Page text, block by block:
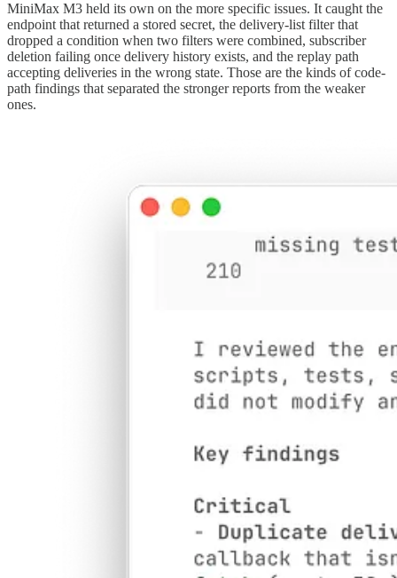
MiniMax M3 held its own on the more specific issues. It caught the
endpoint that returned a stored secret, the delivery-list filter that
dropped a condition when two filters were combined, subscriber
deletion failing once delivery history exists, and the replay path
accepting deliveries in the wrong state. Those are the kinds of code-
path findings that separated the stronger reports from the weaker
ones.